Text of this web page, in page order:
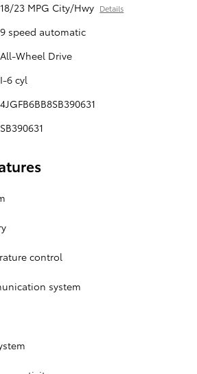
18/23 MPG City/Hwy Details
9 speed automatic
All-Wheel Drive
I-6 cyl
4JGFB6BB8SB390631
SB390631
control
system